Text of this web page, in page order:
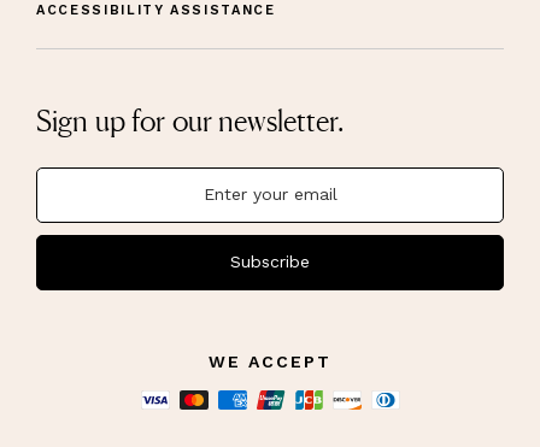
ACCESSIBILITY ASSISTANCE
Sign up for our newsletter.
Subscribe
WE ACCEPT